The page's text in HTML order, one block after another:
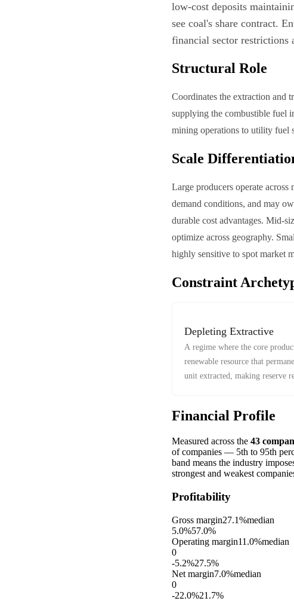
low-cost deposits
see coal's share contract.
financial sector restrictions
Structural Role
Coordinates the extraction and
supplying the combustible fuel
mining operations to utility fuel
Scale
Large producers operate
demand conditions, and may
durable cost advantages. Mid-
optimize across geography.
highly sensitive to spot market
Constraint
Depleting Extractive
A regime where the core
renewable resource that
unit extracted, making reserve
Financial Profile
Measured across the 43
of companies — 5th to 95th
band means the industry
strongest and weakest
Profitability
Gross margin27.1%median
5.0%57.0%
Operating margin11.0%median
0
-5.2%27.5%
Net margin7.0%median
0
-22.0%21.7%